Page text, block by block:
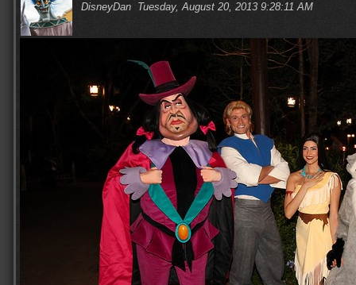
DisneyDan Tuesday, August 20, 2013 9:28:11 AM